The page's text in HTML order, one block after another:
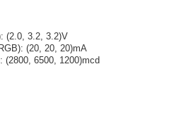
(2.0, 3.2, 3.2)V
(20, 20, 20)mA
(2800, 6500, 1200)mcd